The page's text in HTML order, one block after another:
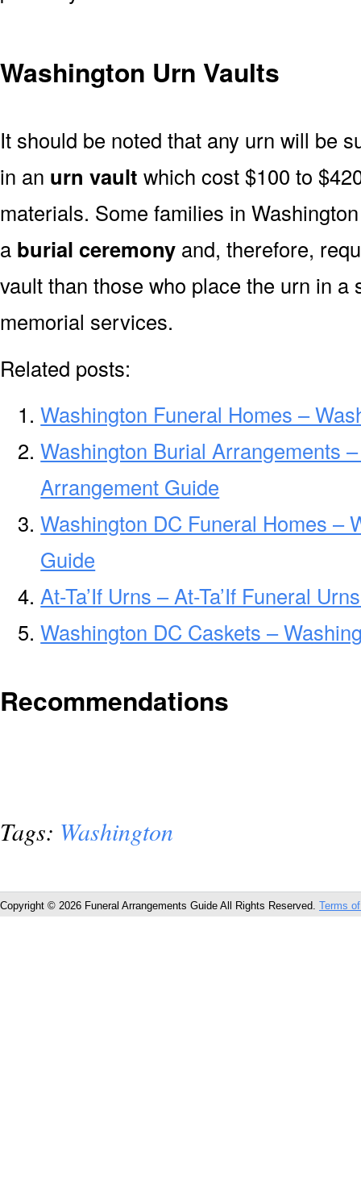
Washington Urn Vaults
It should be noted that any urn will be
in an urn vault which cost $100 to
materials. Some families in
a burial ceremony and, therefore,
vault than those who place the urn in
memorial services.
Related posts:
Washington Funeral Homes –
Washington Burial Arrangements
Arrangement Guide
Washington DC Funeral Homes –
Guide
At-Ta’If Urns – At-Ta’If Funeral
Washington DC Caskets –
Recommendations
Tags: Washington
Copyright © 2026 Funeral Arrangements Guide All Rights Reserved. Terms